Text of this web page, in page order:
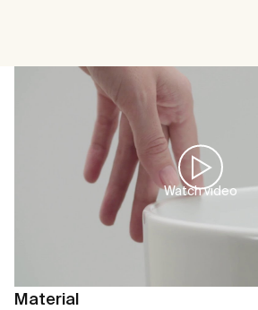
Watch video
Material